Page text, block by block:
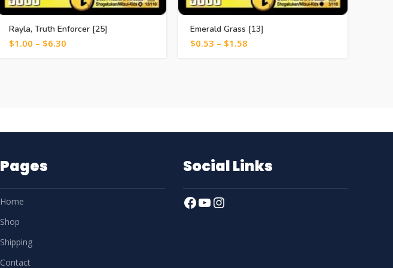
Rayla, Truth Enforcer [25]
$1.00 – $6.30
Emerald Grass [13]
$0.53 – $1.58
Pages
Home
Shop
Shipping
Contact
Social Links